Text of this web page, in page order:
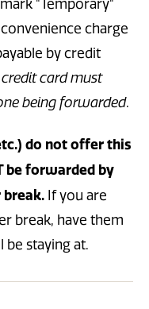
mark "Temporary"
charge
by credit
card must
being forwarded.
do not offer this
be forwarded by
If you are
break, have them
be staying at.